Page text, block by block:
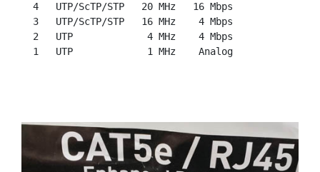
  4   UTP/ScTP/STP   20 MHz   16 Mbps
  3   UTP/ScTP/STP   16 MHz    4 Mbps
  2   UTP             4 MHz    4 Mbps